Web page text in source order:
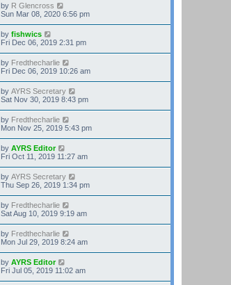
by R Glencross
Sun Mar 08, 2020 6:56 pm
by fishwics
Fri Dec 06, 2019 2:31 pm
by Fredthecharlie
Fri Dec 06, 2019 10:26 am
by AYRS Secretary
Sat Nov 30, 2019 8:43 pm
by Fredthecharlie
Mon Nov 25, 2019 5:43 pm
by AYRS Editor
Fri Oct 11, 2019 11:27 am
by AYRS Secretary
Thu Sep 26, 2019 1:34 pm
by Fredthecharlie
Sat Aug 10, 2019 9:19 am
by Fredthecharlie
Mon Jul 29, 2019 8:24 am
by AYRS Editor
Fri Jul 05, 2019 11:02 am